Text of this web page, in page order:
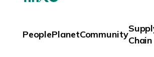
PeoplePlanetCommunity
Chain